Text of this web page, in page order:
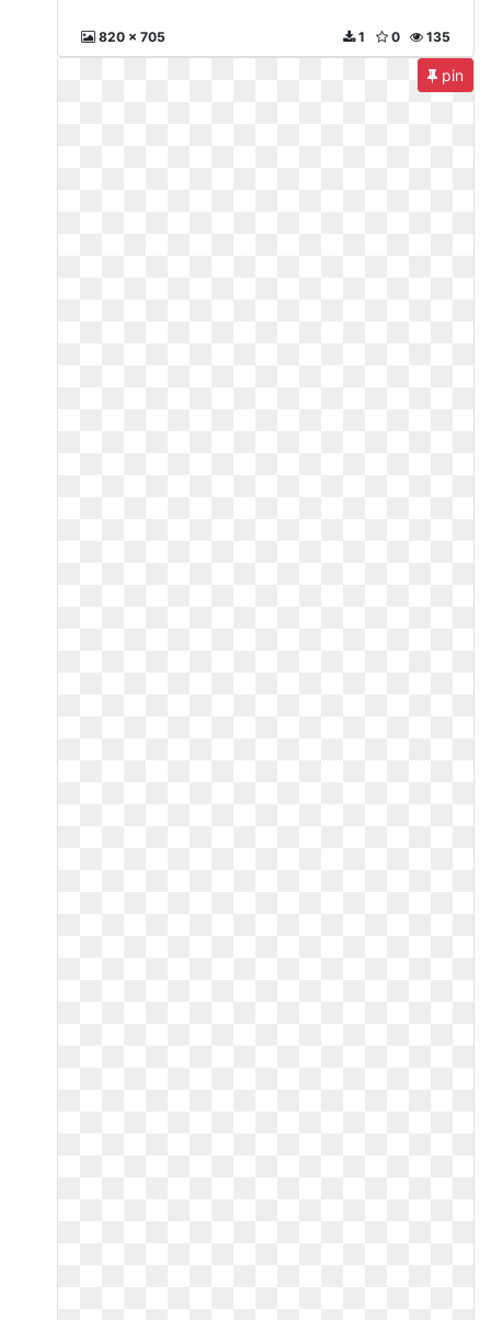
820 x 705 135
0
1
pin